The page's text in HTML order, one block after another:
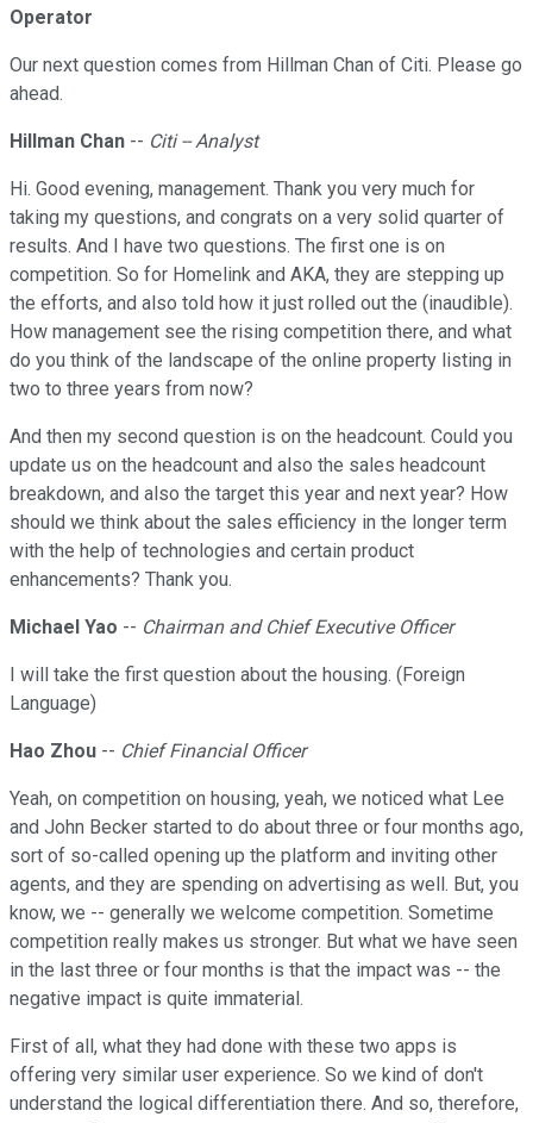
Operator
Our next question comes from Hillman Chan of Citi. Please go
ahead.
Hillman Chan -- Citi -- Analyst
Hi. Good evening, management. Thank you very much for
taking my questions, and congrats on a very solid quarter of
results. And I have two questions. The first one is on
competition. So for Homelink and AKA, they are stepping up
the efforts, and also told how it just rolled out the (inaudible).
How management see the rising competition there, and what
do you think of the landscape of the online property listing in
two to three years from now?
And then my second question is on the headcount. Could you
update us on the headcount and also the sales headcount
breakdown, and also the target this year and next year? How
should we think about the sales efficiency in the longer term
with the help of technologies and certain product
enhancements? Thank you.
Michael Yao -- Chairman and Chief Executive Officer
I will take the first question about the housing. (Foreign
Language)
Hao Zhou -- Chief Financial Officer
Yeah, on competition on housing, yeah, we noticed what Lee
and John Becker started to do about three or four months ago,
sort of so-called opening up the platform and inviting other
agents, and they are spending on advertising as well. But, you
know, we -- generally we welcome competition. Sometime
competition really makes us stronger. But what we have seen
in the last three or four months is that the impact was -- the
negative impact is quite immaterial.
First of all, what they had done with these two apps is
offering very similar user experience. So we kind of don't
understand the logical differentiation there. And so, therefore,